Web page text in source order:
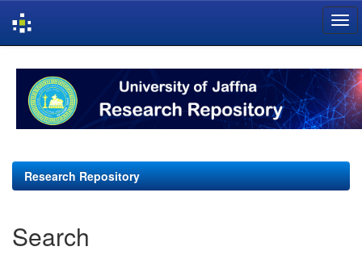
navigation
Research Repository
Search